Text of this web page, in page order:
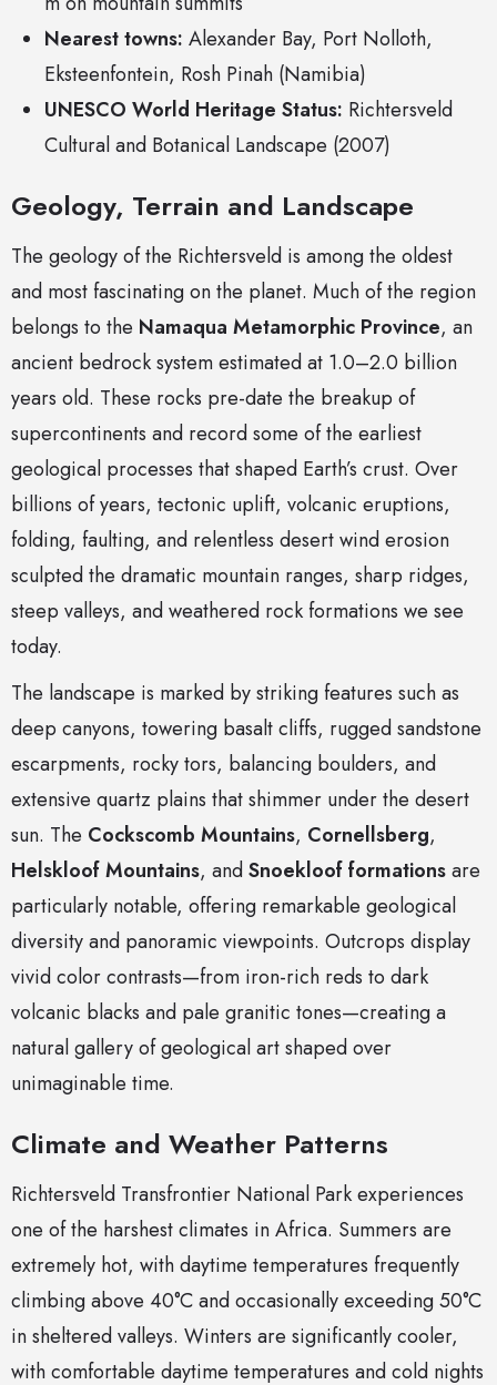
Nearest towns: Alexander Bay, Port Nolloth,
Eksteenfontein, Rosh Pinah (Namibia)
UNESCO World Heritage Status: Richtersveld
Cultural and Botanical Landscape (2007)
Geology, Terrain and Landscape
The geology of the Richtersveld is among the oldest
and most fascinating on the planet. Much of the region
belongs to the Namaqua Metamorphic Province, an
ancient bedrock system estimated at 1.0–2.0 billion
years old. These rocks pre-date the breakup of
supercontinents and record some of the earliest
geological processes that shaped Earth’s crust. Over
billions of years, tectonic uplift, volcanic eruptions,
folding, faulting, and relentless desert wind erosion
sculpted the dramatic mountain ranges, sharp ridges,
steep valleys, and weathered rock formations we see
today.
The landscape is marked by striking features such as
deep canyons, towering basalt cliffs, rugged sandstone
escarpments, rocky tors, balancing boulders, and
extensive quartz plains that shimmer under the desert
sun. The Cockscomb Mountains, Cornellsberg,
Helskloof Mountains, andSnoekloof formationsare
particularly notable, offering remarkable geological
diversity and panoramic viewpoints. Outcrops display
vivid color contrasts—from iron-rich reds to dark
volcanic blacks and pale granitic tones—creating a
natural gallery of geological art shaped over
unimaginable time.
Climate and Weather Patterns
Richtersveld Transfrontier National Park experiences
one of the harshest climates in Africa. Summers are
extremely hot, with daytime temperatures frequently
climbing above 40°C and occasionally exceeding 50°C
in sheltered valleys. Winters are significantly cooler,
with comfortable daytime temperatures and cold nights